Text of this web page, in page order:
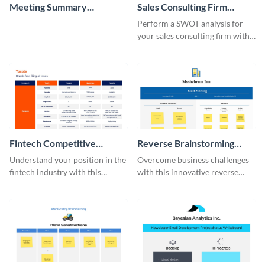
Meeting Summary
Sales Consulting Firm
SWOT Whiteboard
Perform a SWOT analysis for
your sales consulting firm with
Fintech Competitive
Analysis Whiteboard
Understand your position in the
fintech industry with this
Reverse Brainstorming
Whiteboard
Overcome business challenges
with this innovative reverse